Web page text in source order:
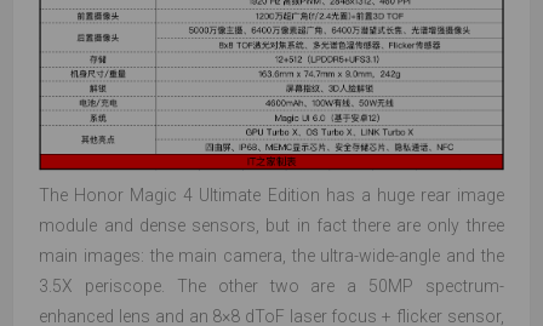
The Honor Magic 4 Ultimate Edition has a huge rear image
module and dense sensors, but in fact there are only three
main images: the main camera, the ultra-wide-angle and the
3.5X periscope. The other two are a 50MP spectrum-
enhanced lens and an 8×8 dToF laser focus + flicker sensor,